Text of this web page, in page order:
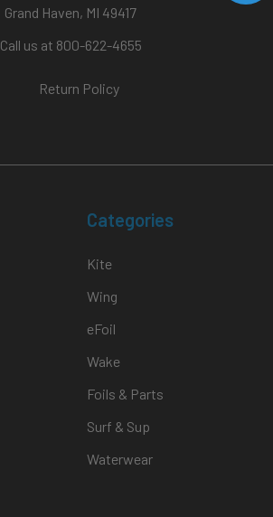
Grand Haven, MI 49417
Call us at 800-622-4655
Return Policy
Categories
Kite
Wing
eFoil
Wake
Foils & Parts
Surf & Sup
Waterwear